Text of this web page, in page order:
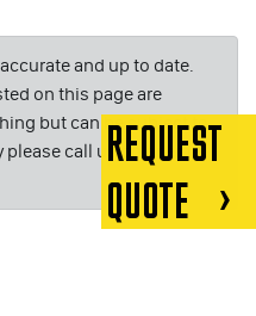
and up to date.
on this page are
but can be subject to
call us on or email
REQUEST
QUOTE